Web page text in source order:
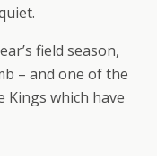
field season,
– and one of the
Kings which have